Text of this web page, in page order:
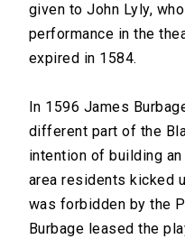
given to John Lyly,
performance in the
expired in 1584.
In 1596 James
different part of the
intention of building
area residents kicked
was forbidden by the
Burbage leased the